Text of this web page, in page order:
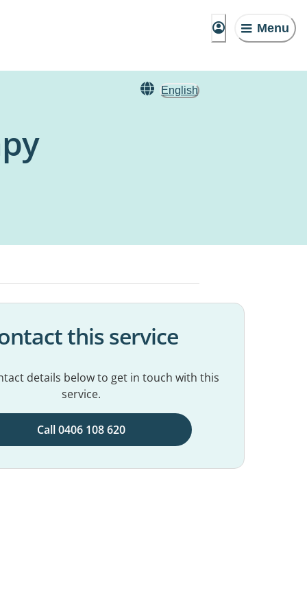
Menu
English
this service
details below to get in touch with this
service.
Call 0406 108 620